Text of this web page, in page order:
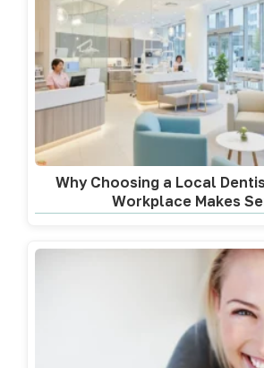
Why Choosing a Local
Workplace Makes